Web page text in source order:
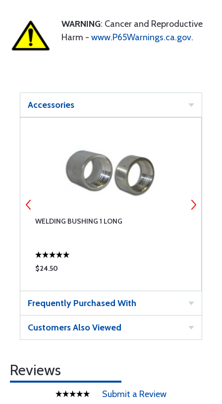
WARNING: Cancer and Reproductive
Harm - www.P65Warnings.ca.gov.
Accessories
WELDING BUSHING 1 LONG
$24.50
Frequently Purchased With
Customers Also Viewed
Reviews
Submit a Review